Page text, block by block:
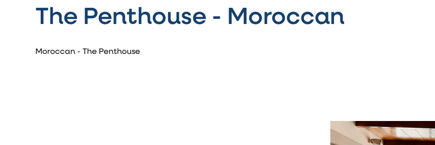
The Penthouse - Moroccan
Moroccan - The Penthouse